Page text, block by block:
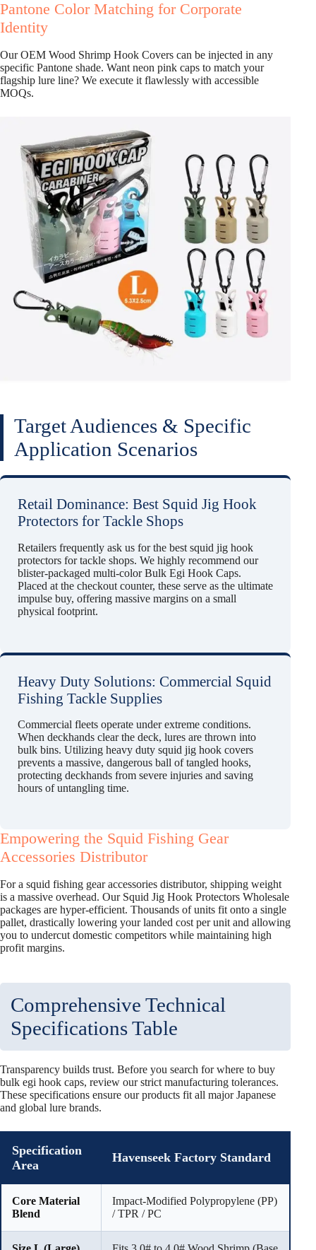
Pantone Color Matching for Corporate
Identity
Our OEM Wood Shrimp Hook Covers can be injected in any
specific Pantone shade. Want neon pink caps to match your
flagship lure line? We execute it flawlessly with accessible
MOQs.
Target Audiences & Specific
Application Scenarios
Retail Dominance: Best Squid Jig Hook
Protectors for Tackle Shops
Retailers frequently ask us for the best squid jig hook
protectors for tackle shops. We highly recommend our
blister-packaged multi-color Bulk Egi Hook Caps.
Placed at the checkout counter, these serve as the ultimate
impulse buy, offering massive margins on a small
physical footprint.
Heavy Duty Solutions: Commercial Squid
Fishing Tackle Supplies
Commercial fleets operate under extreme conditions.
When deckhands clear the deck, lures are thrown into
bulk bins. Utilizing heavy duty squid jig hook covers
prevents a massive, dangerous ball of tangled hooks,
protecting deckhands from severe injuries and saving
hours of untangling time.
Empowering the Squid Fishing Gear
Accessories Distributor
For a squid fishing gear accessories distributor, shipping weight
is a massive overhead. Our Squid Jig Hook Protectors Wholesale
packages are hyper-efficient. Thousands of units fit onto a single
pallet, drastically lowering your landed cost per unit and allowing
you to undercut domestic competitors while maintaining high
profit margins.
Comprehensive Technical
Specifications Table
Transparency builds trust. Before you search for where to buy
bulk egi hook caps, review our strict manufacturing tolerances.
These specifications ensure our products fit all major Japanese
and global lure brands.
Specification
Area
Havenseek Factory Standard
Core Material
Blend
Impact-Modified Polypropylene (PP)
/ TPR / PC